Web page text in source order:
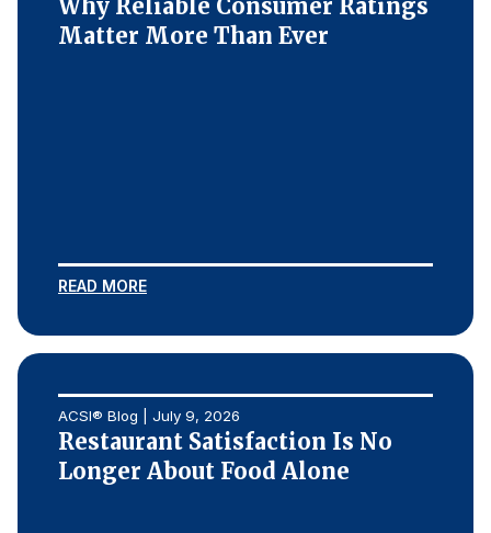
Why Reliable Consumer Ratings
Matter More Than Ever
READ MORE
ACSI® Blog | July 9, 2026
Restaurant Satisfaction Is No
Longer About Food Alone